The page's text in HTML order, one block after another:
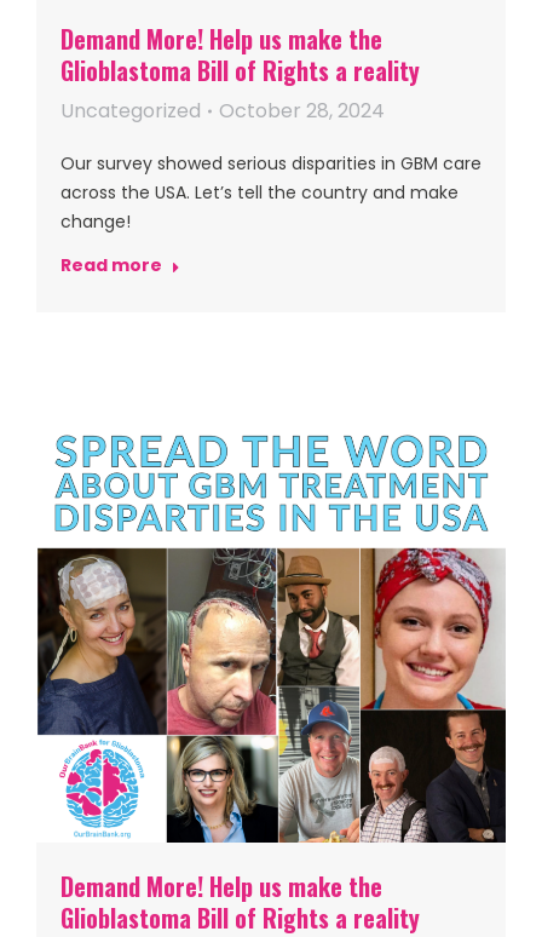
Demand More! Help us make the
Glioblastoma Bill of Rights a reality
Uncategorized October 28, 2024
Our survey showed serious disparities in GBM care
across the USA. Let’s tell the country and make
change!
Read more
Demand More! Help us make the
Glioblastoma Bill of Rights a reality